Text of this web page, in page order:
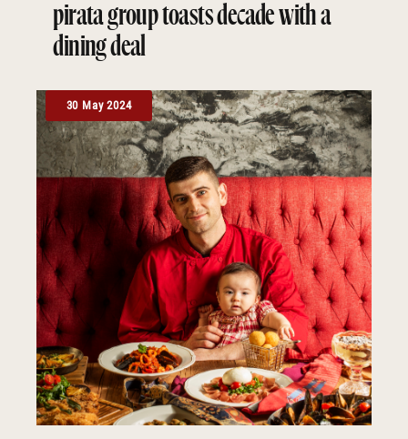
pirata group toasts decade with a
dining deal
30 May 2024